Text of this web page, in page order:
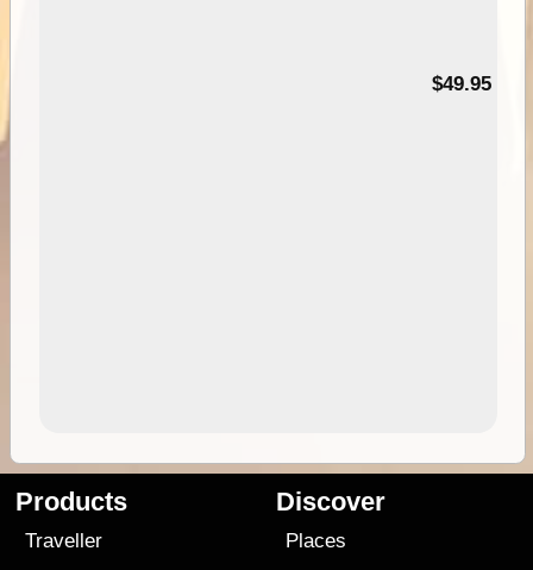
$49.95
Products
Traveller
Discover
Places